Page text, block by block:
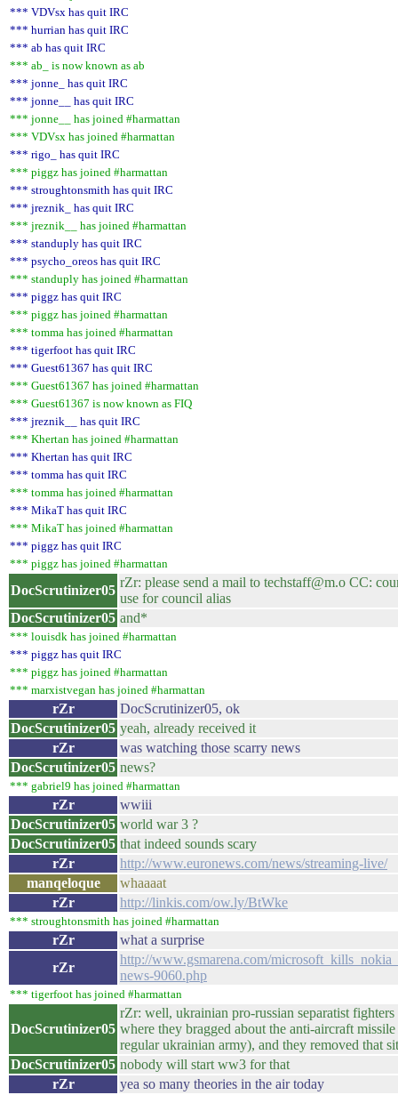
*** VDVsx has quit IRC
*** hurrian has quit IRC
*** ab has quit IRC
*** ab_ is now known as ab
*** jonne_ has quit IRC
*** jonne__ has quit IRC
*** jonne__ has joined #harmattan
*** VDVsx has joined #harmattan
*** rigo_ has quit IRC
*** piggz has joined #harmattan
*** stroughtonsmith has quit IRC
*** jreznik_ has quit IRC
*** jreznik__ has joined #harmattan
*** standuply has quit IRC
*** psycho_oreos has quit IRC
*** standuply has joined #harmattan
*** piggz has quit IRC
*** piggz has joined #harmattan
*** tomma has joined #harmattan
*** tigerfoot has quit IRC
*** Guest61367 has quit IRC
*** Guest61367 has joined #harmattan
*** Guest61367 is now known as FIQ
*** jreznik__ has quit IRC
*** Khertan has joined #harmattan
*** Khertan has quit IRC
*** tomma has quit IRC
*** tomma has joined #harmattan
*** MikaT has quit IRC
*** MikaT has joined #harmattan
*** piggz has quit IRC
*** piggz has joined #harmattan
DocScrutinizer05
rZr: please send a mail to techstaff@m.o CC:
use for council alias
DocScrutinizer05 and*
*** louisdk has joined #harmattan
*** piggz has quit IRC
*** piggz has joined #harmattan
*** marxistvegan has joined #harmattan
rZr
DocScrutinizer05, ok
DocScrutinizer05 yeah, already received it
rZr
was watching those scarry news
DocScrutinizer05 news?
*** gabriel9 has joined #harmattan
rZr
wwiii
DocScrutinizer05 world war 3 ?
DocScrutinizer05 that indeed sounds scary
rZr
http://www.euronews.com/news/streaming-live/
manqeloque
whaaaat
rZr
http://linkis.com/ow.ly/BtWke
*** stroughtonsmith has joined #harmattan
rZr
what a surprise
rZr
http://www.gsmarena.com/
news-9060.php
*** tigerfoot has joined #harmattan
DocScrutinizer05
rZr: well, ukrainian pro-russian separatist
where they bragged about the anti-aircraft
regular ukrainian army), and they removed that
DocScrutinizer05 nobody will start ww3 for that
rZr
yea so many theories in the air today